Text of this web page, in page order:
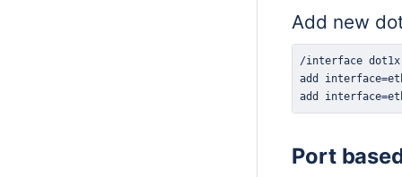
Add new
add
Port